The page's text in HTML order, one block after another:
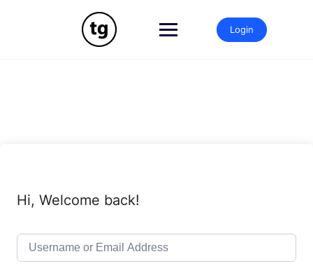
Login
Hi, Welcome back!